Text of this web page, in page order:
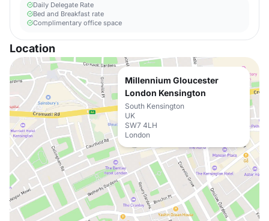
Daily Delegate Rate
Bed and Breakfast rate
Complimentary office space
Location
Millennium Gloucester
London Kensington
South Kensington
UK
SW7 4LH
London